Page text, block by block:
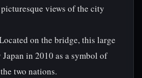
views of the city
on the bridge, this large
in 2010 as a symbol of
two nations.